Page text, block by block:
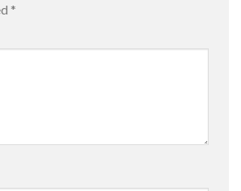
*